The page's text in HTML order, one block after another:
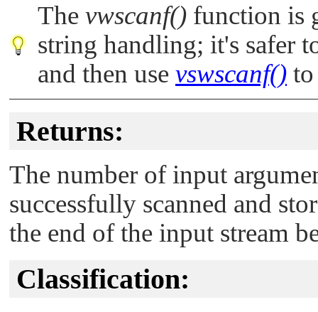
The vwscanf() function is
string handling; it's safer
and then use vswscanf()
Returns:
The number of input
successfully scanned and
the end of the input stream
Classification: